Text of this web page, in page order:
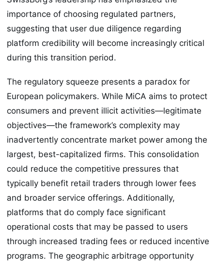
importance of choosing regulated partners,
suggesting that user due diligence regarding
platform credibility will become increasingly critical
during this transition period.
The regulatory squeeze presents a paradox for
European policymakers. While MiCA aims to protect
consumers and prevent illicit activities—legitimate
objectives—the framework’s complexity may
inadvertently concentrate market power among the
largest, best-capitalized firms. This consolidation
could reduce the competitive pressures that
typically benefit retail traders through lower fees
and broader service offerings. Additionally,
platforms that do comply face significant
operational costs that may be passed to users
through increased trading fees or reduced incentive
programs. The geographic arbitrage opportunity